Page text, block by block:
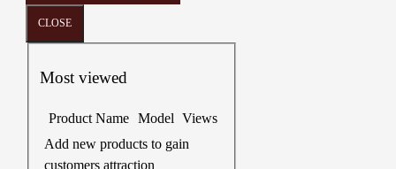
CLOSE
Most viewed
Product Name Model Views
Add new products to gain
customers attraction